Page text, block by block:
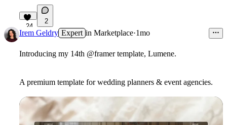
24
2
Irem Geldry Expert in Marketplace·1mo
Introducing my 14th @framer template, Lumene.
A premium template for wedding planners & event agencies.